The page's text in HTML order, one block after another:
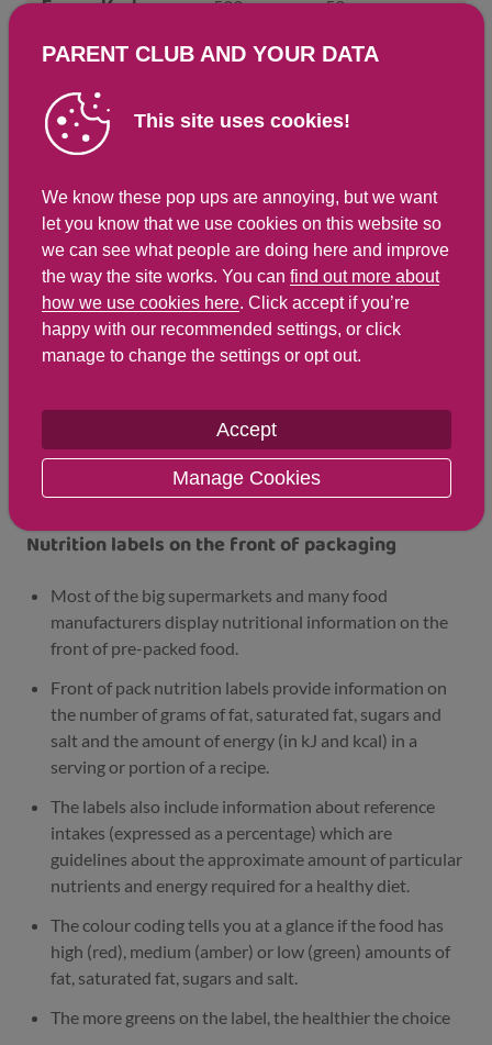
Energy Kcals 593
53
Energy Kj
2,491
224
Total Fat
g
g
Saturated Fat
Carbohydrates
1.1 g
0.1 g
Total Sugars
NSP Fibre
9.3 g
0.8 g
Sodium
4 mg
0.4 mg
Salt
1 g 1 g
Find out about nutritional
labelling
Nutrition labels on the front of packaging
Most of the big supermarkets and many food
manufacturers display nutritional information on the
front of pre-packed food.
Front of pack nutrition labels provide information on
the number of grams of fat, saturated fat, sugars and
salt and the amount of energy (in kJ and kcal) in a
serving or portion of a recipe.
The labels also include information about reference
intakes (expressed as a percentage) which are
guidelines about the approximate amount of particular
nutrients and energy required for a healthy diet.
The colour coding tells you at a glance if the food has
high (red), medium (amber) or low (green) amounts of
fat, saturated fat, sugars and salt.
The more greens on the label, the healthier the choice
PARENT CLUB AND YOUR DATA
This site uses cookies!
We know these pop ups are annoying, but we want
let you know that we use cookies on this website so
we can see what people are doing here and improve
the way the site works. You can find out more about
how we use cookies here. Click accept if you’re
happy with our recommended settings, or click
manage to change the settings or opt out.
Accept
Manage Cookies